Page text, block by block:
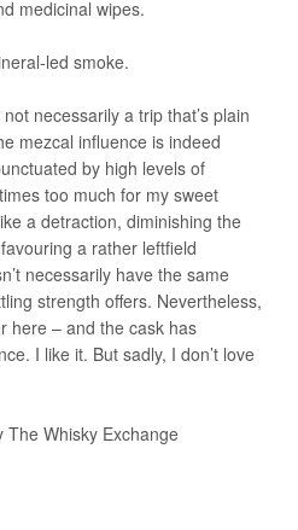
medicinal wipes.
led smoke.
necessarily a trip that’s plain
mezcal influence is indeed
by high levels of
too much for my sweet
a detraction, diminishing the
a rather leftfield
necessarily have the same
strength offers. Nevertheless,
here – and the cask has
I like it. But sadly, I don’t love
The Whisky Exchange